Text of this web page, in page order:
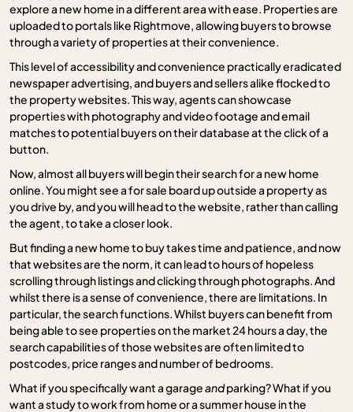
explore a new home in a different area with ease. Properties are
uploaded to portals like Rightmove, allowing buyers to browse
through a variety of properties at their convenience.
This level of accessibility and convenience practically eradicated
newspaper advertising, and buyers and sellers alike flocked to
the property websites. This way, agents can showcase
properties with photography and video footage and email
matches to potential buyers on their database at the click of a
button.
Now, almost all buyers will begin their search for a new home
online. You might see a for sale board up outside a property as
you drive by, and you will head to the website, rather than calling
the agent, to take a closer look.
But finding a new home to buy takes time and patience, and now
that websites are the norm, it can lead to hours of hopeless
scrolling through listings and clicking through photographs. And
whilst there is a sense of convenience, there are limitations. In
particular, the search functions. Whilst buyers can benefit from
being able to see properties on the market 24 hours a day, the
search capabilities of those websites are often limited to
postcodes, price ranges and number of bedrooms.
What if you specifically want a garageandparking? What if you
want a study to work from home or a summer house in the